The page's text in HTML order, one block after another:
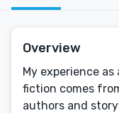
Overview
My experience
fiction comes
authors and